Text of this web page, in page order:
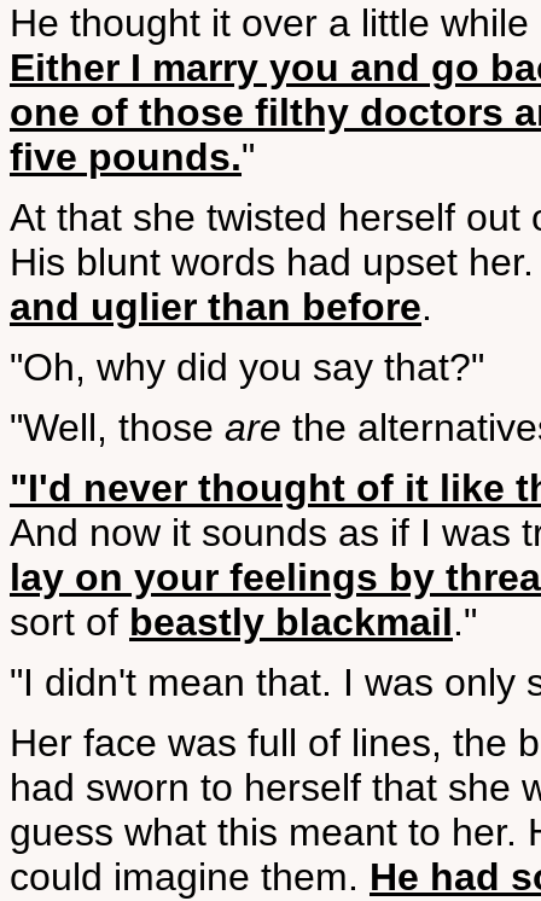
He thought it over a little
Either I marry you and go
one of those filthy doctors
five pounds."
At that she twisted herself
His blunt words had upset
and uglier than before.
"Oh, why did you say that?"
"Well, those are the
"I'd never thought of it like
And now it sounds as if I was
lay on your feelings by
sort of beastly blackmail."
"I didn't mean that. I was only
Her face was full of lines, the
had sworn to herself that she
guess what this meant to her.
could imagine them. He had